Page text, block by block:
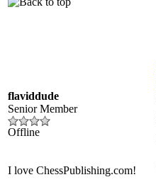
flaviddude
Senior Member
Offline
I love ChessPublishing.com!